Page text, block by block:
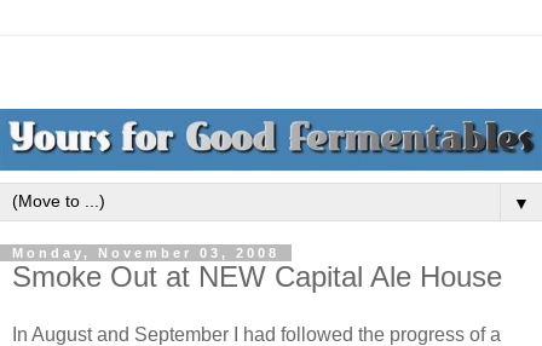
▼
Monday, November 03, 2008
Smoke Out at NEW Capital Ale House
In August and September I had followed the progress of a